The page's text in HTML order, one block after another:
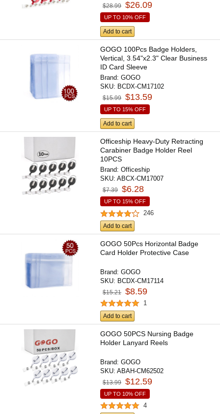
$28.99 $26.09
UP TO 10% OFF
Add to cart
GOGO 100Pcs Badge Holders,
Vertical, 3.54"x2.3" Clear Business
ID Card Sleeve
Brand:GOGO
SKU: BCDX-CM17102
$15.99 $13.59
UP TO 15% OFF
Add to cart
Officeship Heavy-Duty Retracting
Carabiner Badge Holder Reel
10PCS
Brand:Officeship
SKU:ABCX-CM17007
$7.39 $6.28
UP TO 15% OFF
246
Add to cart
GOGO 50Pcs Horizontal Badge
Card Holder Protective Case
Brand:GOGO
SKU: BCDX-CM17114
$15.21 $8.59
1
Add to cart
GOGO 50PCS Nursing Badge
Holder Lanyard Reels
Brand:GOGO
SKU:ABAH-CM62502
$13.99 $12.59
UP TO 10% OFF
4